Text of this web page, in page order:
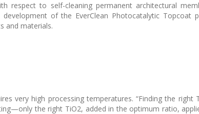
respect to self-cleaning permanent architectural
development of the EverClean Photocatalytic
and materials.
very high processing temperatures. “Finding the
the right TiO2, added in the optimum ratio,